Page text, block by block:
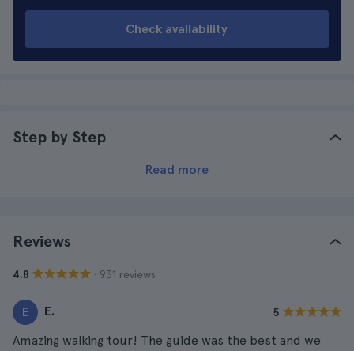
Check availability
Step by Step
Read more
Reviews
4.8 · 931 reviews
E E. 5
Amazing walking tour! The guide was the best and we